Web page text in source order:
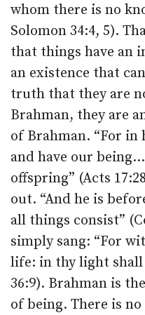
whom there is no
Solomon 34:4, 5).
that things have an
an existence that
truth that they are
Brahman, they are
of Brahman. “For in
and have our
offspring” (Acts
out. “And he is
all things consist”
simply sang: “For
life: in thy light shall
36:9). Brahman is
of being. There is